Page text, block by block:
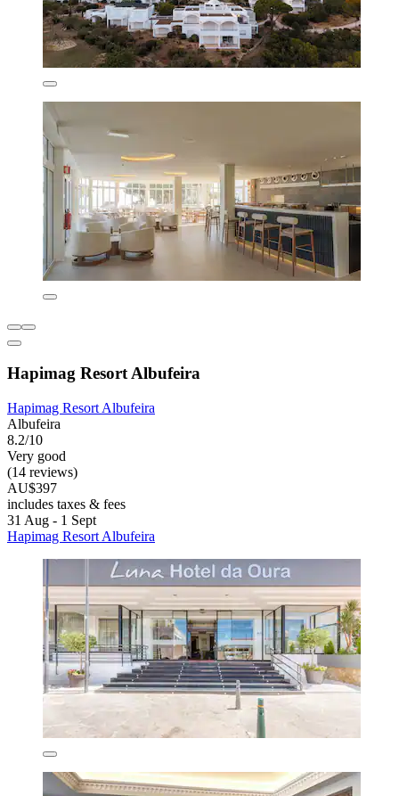
Hapimag Resort Albufeira
Hapimag Resort Albufeira
Albufeira
8.2/10
Very good
(14 reviews)
AU$397
includes taxes & fees
31 Aug - 1 Sept
Hapimag Resort Albufeira